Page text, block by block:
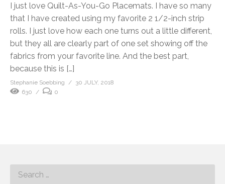
I just love Quilt-As-You-Go Placemats. I have so many
that I have created using my favorite 2 1/2-inch strip
rolls. I just love how each one turns out a little different,
but they all are clearly part of one set showing off the
fabrics from your favorite line. And the best part,
because this is […]
Stephanie Soebbing
30 JULY, 2018
630
0